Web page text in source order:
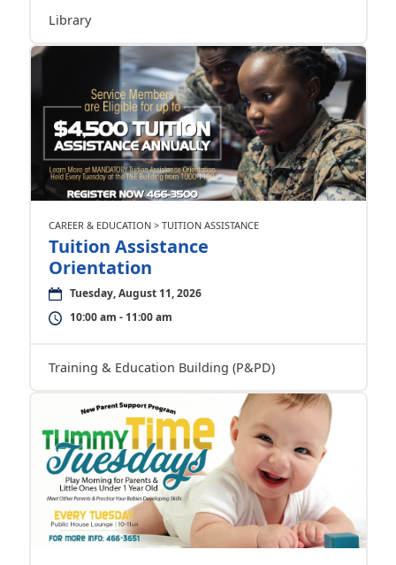
Library
CAREER & EDUCATION > TUITION ASSISTANCE
Tuition Assistance
Orientation
Tuesday, August 11, 2026
10:00 am - 11:00 am
Training & Education Building (P&PD)